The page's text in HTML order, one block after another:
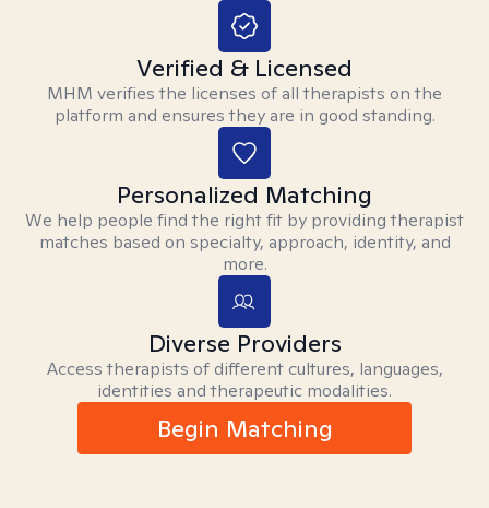
Verified & Licensed
MHM verifies the licenses of all therapists on the
platform and ensures they are in good standing.
Personalized Matching
We help people find the right fit by providing therapist
matches based on specialty, approach, identity, and
more.
Diverse Providers
Access therapists of different cultures, languages,
identities and therapeutic modalities.
Begin Matching